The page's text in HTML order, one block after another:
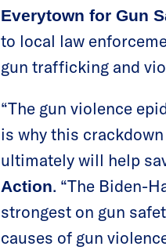
Everytown for Gun
to local law
gun trafficking and
“The gun violence
is why this
ultimately will help
Action. “The Biden-
strongest on gun
causes of gun